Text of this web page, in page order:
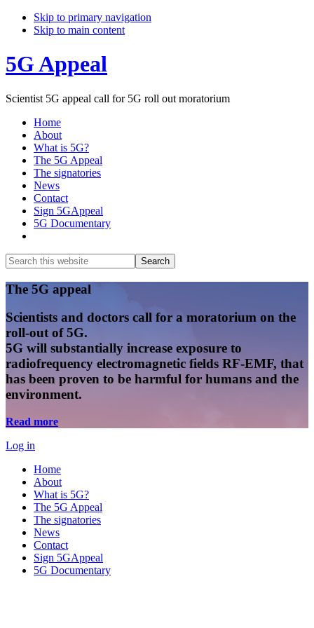
Skip to primary navigation
Skip to main content
5G Appeal
Scientist 5G appeal call for 5G roll out moratorium
Home
About
What is 5G?
The 5G Appeal
The signatories
News
Contact
Sign 5GAppeal
5G Documentary
Search
this
website
Search
Main
Content
The 5G appeal
Scientists and doctors call for a moratorium on the
roll-out of 5G.
5G will substantially increase exposure to
radiofrequency electromagnetic fields RF-EMF, that
has been proven to be harmful for humans and the
environment.
Read more
Log in
Home
About
What is 5G?
The 5G Appeal
The signatories
News
Contact
Sign 5GAppeal
5G Documentary